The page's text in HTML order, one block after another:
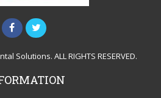
Solutions. ALL RIGHTS RESERVED.